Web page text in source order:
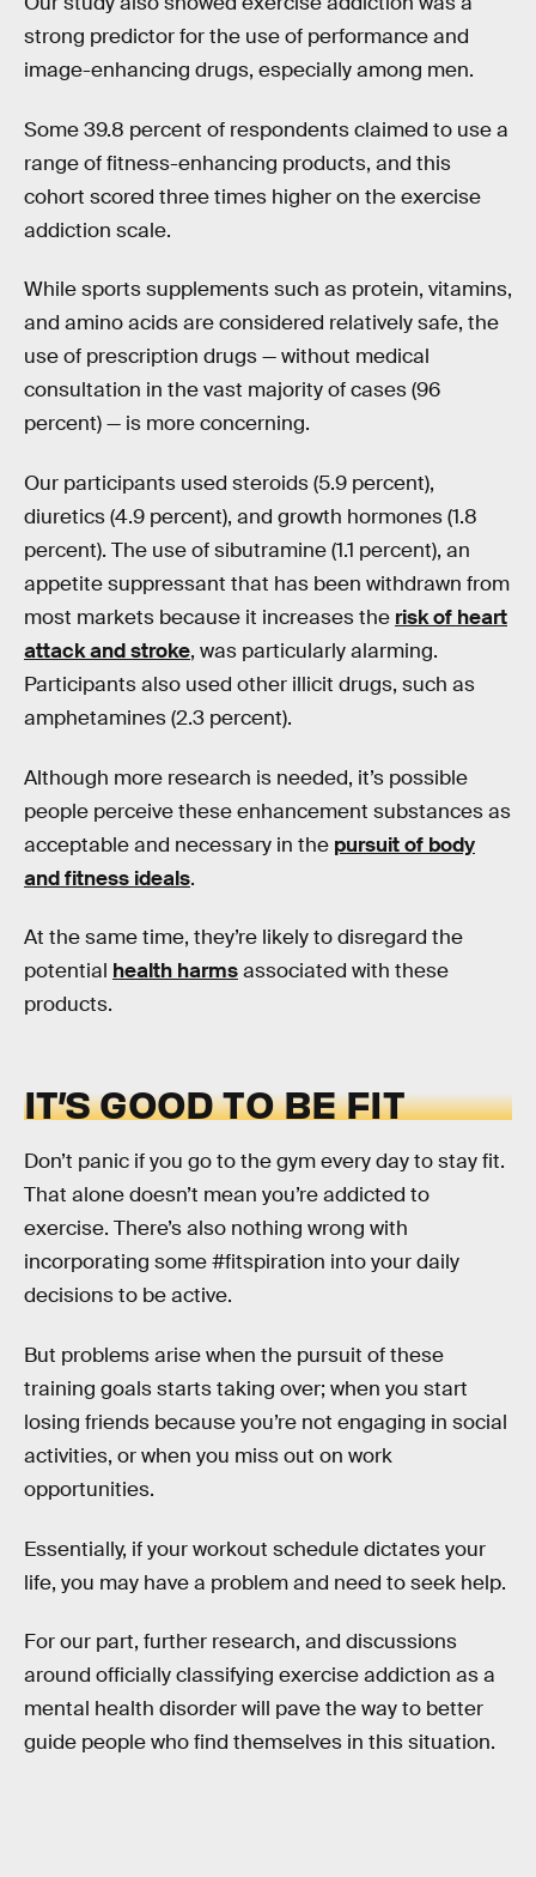
strong predictor for the use of performance and
image-enhancing drugs, especially among men.
Some 39.8 percent of respondents claimed to use a
range of fitness-enhancing products, and this
cohort scored three times higher on the exercise
addiction scale.
While sports supplements such as protein, vitamins,
and amino acids are considered relatively safe, the
use of prescription drugs — without medical
consultation in the vast majority of cases (96
percent) — is more concerning.
Our participants used steroids (5.9 percent),
diuretics (4.9 percent), and growth hormones (1.8
percent). The use of sibutramine (1.1 percent), an
appetite suppressant that has been withdrawn from
most markets because it increases the risk of heart
attack and stroke, was particularly alarming.
Participants also used other illicit drugs, such as
amphetamines (2.3 percent).
Although more research is needed, it’s possible
people perceive these enhancement substances as
acceptable and necessary in the pursuit of body
and fitness ideals.
At the same time, they’re likely to disregard the
potential health harmsassociated with these
products.
IT’S GOOD TO BE FIT
Don’t panic if you go to the gym every day to stay fit.
That alone doesn’t mean you’re addicted to
exercise. There’s also nothing wrong with
incorporating some #fitspiration into your daily
decisions to be active.
But problems arise when the pursuit of these
training goals starts taking over; when you start
losing friends because you’re not engaging in social
activities, or when you miss out on work
opportunities.
Essentially, if your workout schedule dictates your
life, you may have a problem and need to seek help.
For our part, further research, and discussions
around officially classifying exercise addiction as a
mental health disorder will pave the way to better
guide people who find themselves in this situation.